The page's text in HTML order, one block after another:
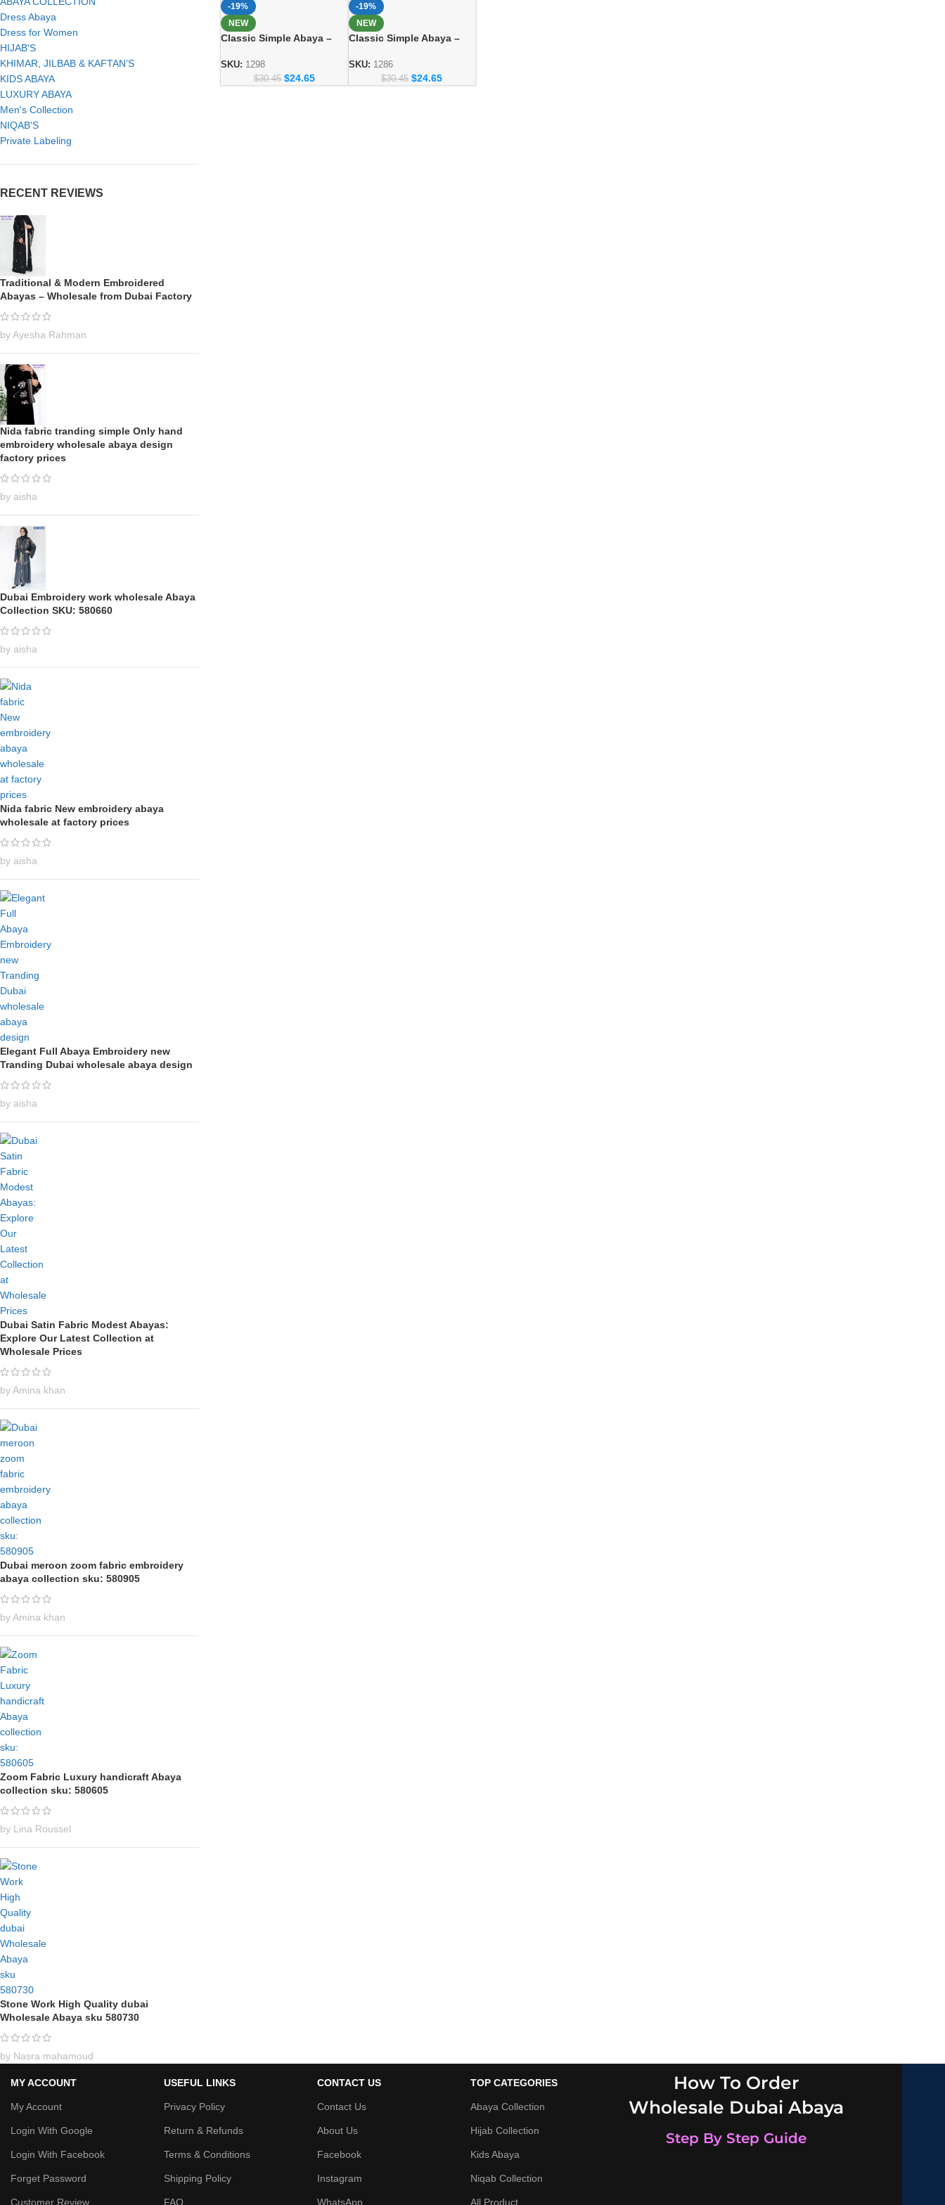
Dress Abaya
Dress for Women
HIJAB'S
KHIMAR, JILBAB & KAFTAN’S
KIDS ABAYA
LUXURY ABAYA
Men's Collection
NIQAB'S
Private Labeling
RECENT REVIEWS
Traditional & Modern Embroidered
Abayas – Wholesale from Dubai Factory
by Ayesha Rahman
Nida fabric tranding simple Only hand
embroidery wholesale abaya design
factory prices
by aisha
Dubai Embroidery work wholesale Abaya
Collection SKU: 580660
by aisha
Nida fabric New embroidery abaya
wholesale at factory prices
by aisha
Elegant Full Abaya Embroidery new
Tranding Dubai wholesale abaya design
by aisha
Dubai Satin Fabric Modest Abayas:
Explore Our Latest Collection at
Wholesale Prices
by Amina khan
Dubai meroon zoom fabric embroidery
abaya collection sku: 580905
by Amina khan
Zoom Fabric Luxury handicraft Abaya
collection sku: 580605
by Lina Roussel
Stone Work High Quality dubai
Wholesale Abaya sku 580730
by Nasra mahamoud
-19%
NEW
Classic Simple Abaya –
Collection 1298
SKU: 1298
$30.45 $24.65
-19%
NEW
Classic Simple Abaya –
Collection
SKU: 1286
$30.45 $24.65
MY ACCOUNT
My Account
Login With Google
Login With Facebook
Forget Password
Customer Review
USEFUL LINKS
Privacy Policy
Return & Refunds
Terms & Conditions
Shipping Policy
FAQ
CONTACT US
Contact Us
About Us
Facebook
Instagram
WhatsApp
TOP CATEGORIES
Abaya Collection
Hijab Collection
Kids Abaya
Niqab Collection
All Product
How To Order
Wholesale Dubai Abaya
Step By Step Guide